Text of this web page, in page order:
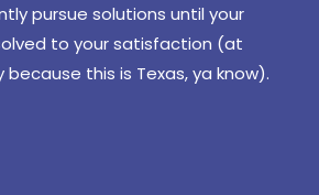
pursue solutions until your
to your satisfaction (at
this is Texas, ya know).